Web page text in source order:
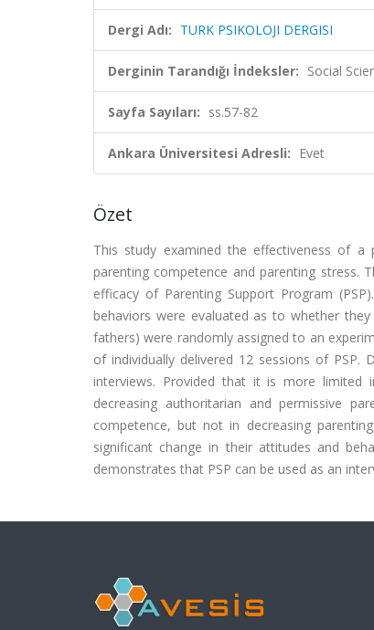
Dergi Adı: TURK PSIKOLOJI DERGISI
Derginin Tarandığı İndeksler: Social
Sayfa Sayıları: ss.57-82
Ankara Üniversitesi Adresli: Evet
Özet
This study examined the effectiveness of a
parenting competence and parenting
efficacy of Parenting Support Program
behaviors were evaluated as to whether
fathers) were randomly assigned to an
of individually delivered 12 sessions of PSP.
interviews. Provided that it is more limited
decreasing authoritarian and permissive
competence, but not in decreasing
significant change in their attitudes and
demonstrates that PSP can be used as an